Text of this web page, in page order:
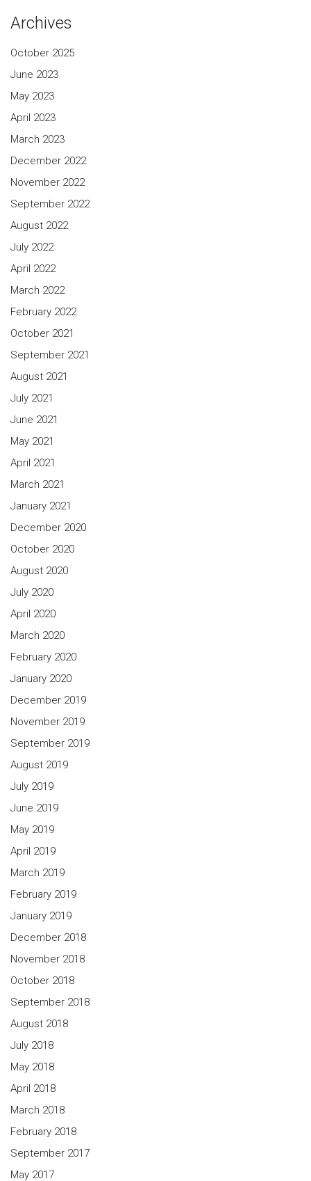
Archives
October 2025
June 2023
May 2023
April 2023
March 2023
December 2022
November 2022
September 2022
August 2022
July 2022
April 2022
March 2022
February 2022
October 2021
September 2021
August 2021
July 2021
June 2021
May 2021
April 2021
March 2021
January 2021
December 2020
October 2020
August 2020
July 2020
April 2020
March 2020
February 2020
January 2020
December 2019
November 2019
September 2019
August 2019
July 2019
June 2019
May 2019
April 2019
March 2019
February 2019
January 2019
December 2018
November 2018
October 2018
September 2018
August 2018
July 2018
May 2018
April 2018
March 2018
February 2018
September 2017
May 2017